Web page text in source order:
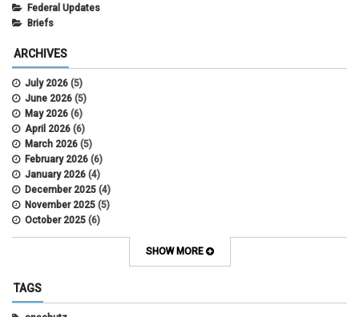
Federal Updates
Briefs
ARCHIVES
July 2026 (5)
June 2026 (5)
May 2026 (6)
April 2026 (6)
March 2026 (5)
February 2026 (6)
January 2026 (4)
December 2025 (4)
November 2025 (5)
October 2025 (6)
September 2025(5)
June 2025
April 2025
SHOW MORE
TAGS